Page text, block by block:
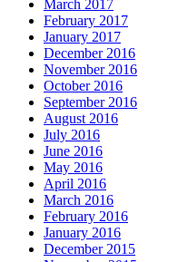
March 2017
February 2017
January 2017
December 2016
November 2016
October 2016
September 2016
August 2016
July 2016
June 2016
May 2016
April 2016
March 2016
February 2016
January 2016
December 2015